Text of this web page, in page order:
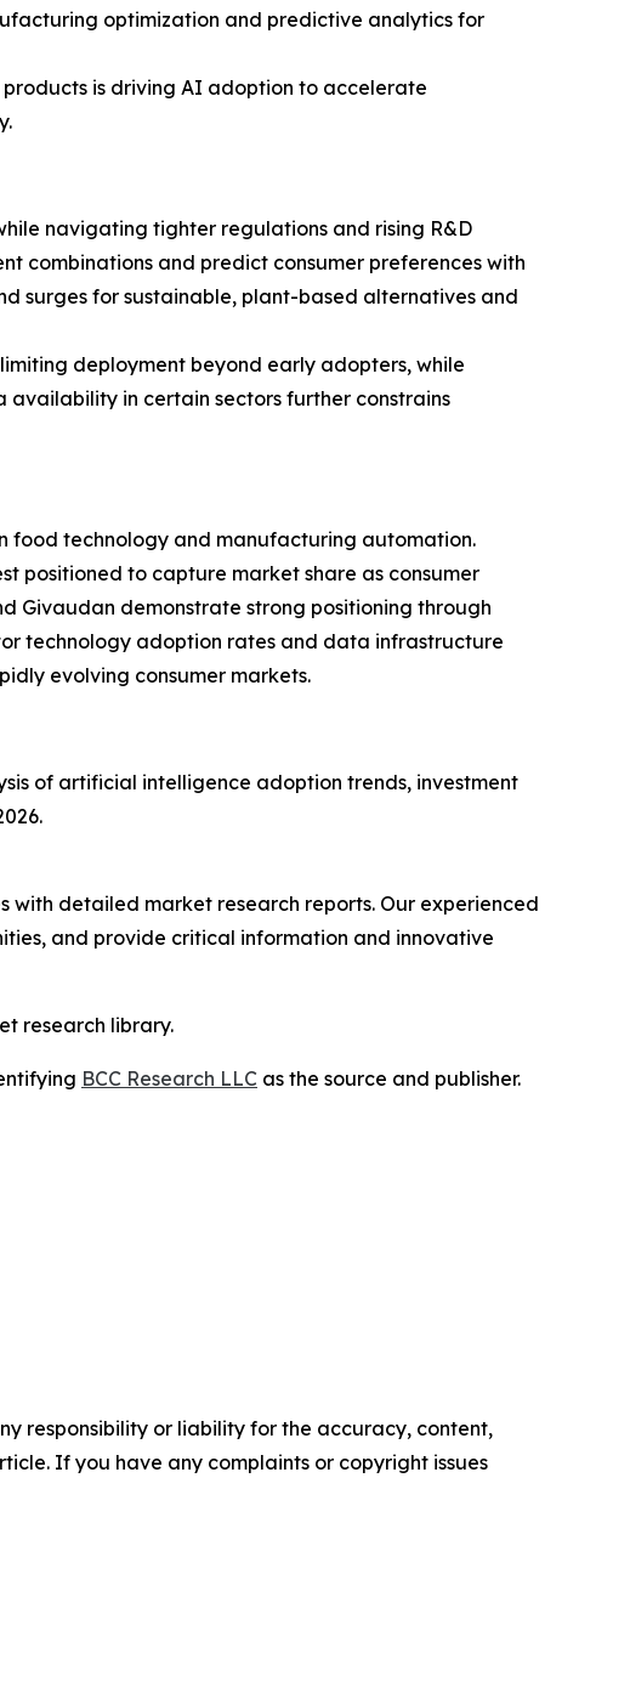
optimization and predictive analytics for
is driving AI adoption to accelerate
navigating tighter regulations and rising R&D
combinations and predict consumer preferences with
surges for sustainable, plant-based alternatives and
deployment beyond early adopters, while
in certain sectors further constrains
food technology and manufacturing automation.
positioned to capture market share as consumer
Givaudan demonstrate strong positioning through
technology adoption rates and data infrastructure
evolving consumer markets.
of artificial intelligence adoption trends, investment
with detailed market research reports. Our experienced
and provide critical information and innovative
research library.
BCC Research LLC as the source and publisher.
responsibility or liability for the accuracy, content,
If you have any complaints or copyright issues